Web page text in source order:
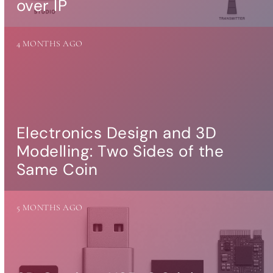
over IP
Electronics Design and 3D
Modelling: Two Sides of the
Same Coin
4 MONTHS AGO
5 MONTHS AGO
Multiroom Audio
Active Speakers
Room acoustics
Music production
Sound effects and sound
HiFiBerry for Business